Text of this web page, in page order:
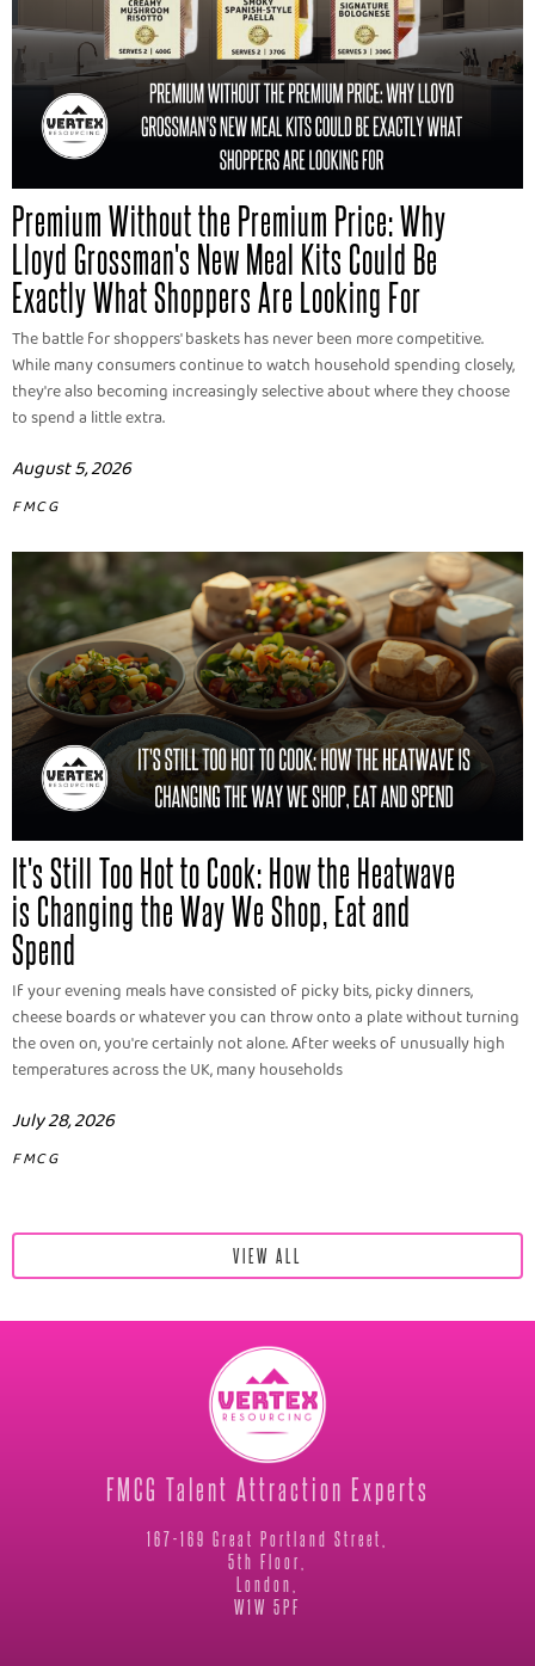
Premium Without the Premium Price: Why
Lloyd Grossman's New Meal Kits Could Be
Exactly What Shoppers Are Looking For
The battle for shoppers' baskets has never been more competitive.
While many consumers continue to watch household spending closely,
they're also becoming increasingly selective about where they choose
to spend a little extra.
August 5, 2026
FMCG
It's Still Too Hot to Cook: How the Heatwave
is Changing the Way We Shop, Eat and
Spend
If your evening meals have consisted of picky bits, picky dinners,
cheese boards or whatever you can throw onto a plate without turning
the oven on, you're certainly not alone. After weeks of unusually high
temperatures across the UK, many households
July 28, 2026
FMCG
VIEW ALL
FMCG Talent Attraction Experts
167-169 Great Portland Street,
5th Floor,
London,
W1W 5PF